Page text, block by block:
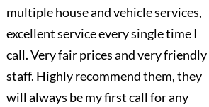
multiple house and vehicle services,
excellent service every single time I
call. Very fair prices and very friendly
staff. Highly recommend them, they
will always be my first call for any